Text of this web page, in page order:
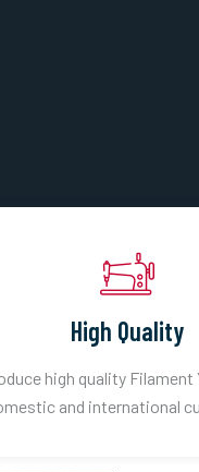
High Quality
high quality Filament
and international